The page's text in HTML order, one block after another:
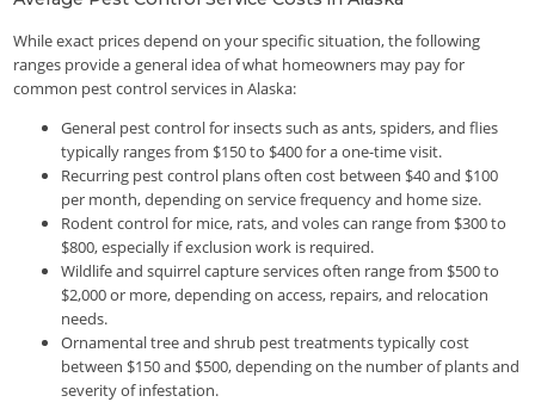
While exact prices depend on your specific situation, the following
ranges provide a general idea of what homeowners may pay for
common pest control services in Alaska:
General pest control for insects such as ants, spiders, and flies
typically ranges from $150 to $400 for a one-time visit.
Recurring pest control plans often cost between $40 and $100
per month, depending on service frequency and home size.
Rodent control for mice, rats, and voles can range from $300 to
$800, especially if exclusion work is required.
Wildlife and squirrel capture services often range from $500 to
$2,000 or more, depending on access, repairs, and relocation
needs.
Ornamental tree and shrub pest treatments typically cost
between $150 and $500, depending on the number of plants and
severity of infestation.